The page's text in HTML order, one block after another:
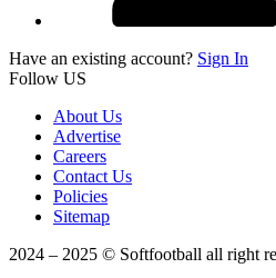
Have an existing account? Sign In
Follow US
About Us
Advertise
Careers
Contact Us
Policies
Sitemap
2024 – 2025 © Softfootball all right